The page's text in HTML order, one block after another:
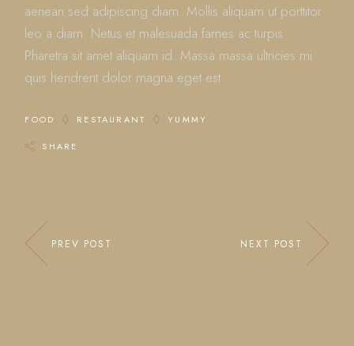
aenean sed adipiscing diam. Mollis aliquam ut porttitor
leo a diam. Netus et malesuada fames ac turpis.
Pharetra sit amet aliquam id. Massa massa ultricies mi
quis hendrerit dolor magna eget est.
FOOD RESTAURANT YUMMY
SHARE
PREV POST NEXT POST